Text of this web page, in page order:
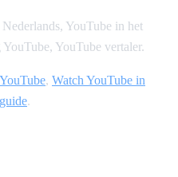
YouTube in het
YouTube vertaler.
, Watch YouTube in
.